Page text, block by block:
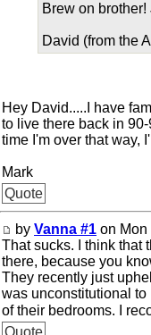
Brew on
David (from the
Hey David.....I have
to live there back in
time I'm over that way,
Mark
Quote
by Vanna #1 on Mon
That sucks. I think that
there, because you
They recently just
was unconstitutional
of their bedrooms. I
Quote